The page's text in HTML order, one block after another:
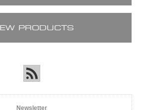
EW PRODUCTS
Newsletter